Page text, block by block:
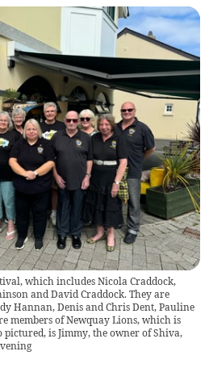
which includes Nicola Craddock,
and David Craddock. They are
Hannan, Denis and Chris Dent, Pauline
members of Newquay Lions, which is
pictured, is Jimmy, the owner of Shiva,